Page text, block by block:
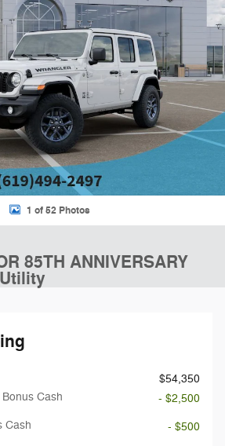
1 of 52 Photos
85TH ANNIVERSARY
$54,350
Cash
- $2,500
Cash
- $500